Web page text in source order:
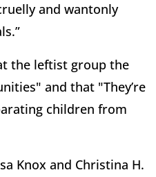
and wantonly
the leftist group the
and that "They’re
children from
Knox and Christina H.